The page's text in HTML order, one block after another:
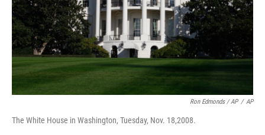
Ron Edmonds / AP / AP
The White House in Washington, Tuesday, Nov. 18,2008.